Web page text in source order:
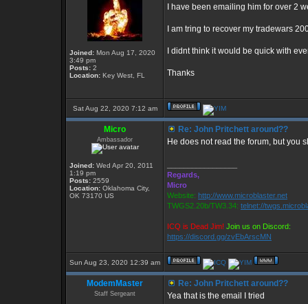
Joined: Mon Aug 17, 2020
3:49 pm
Posts: 2
Location: Key West, FL
I have been emailing him for over 2
I am tring to recover my tradewars
I didnt think it would be quick with
Thanks
Sat Aug 22, 2020 7:12 am
Micro
Ambassador
Joined: Wed Apr 20, 2011
1:19 pm
Posts: 2559
Location: Oklahoma City,
OK 73170 US
Re: John Pritchett around??
He does not read the forum, but you
Regards,
Micro
Website: http://www.microblaster.net
TWGS2.20b/TW3.34: telnet://
ICQ is Dead Jim! Join us on Discord:
https://discord.gg/zvEbArscMN
Sun Aug 23, 2020 12:39 am
ModemMaster
Staff Sergeant
Re: John Pritchett around??
Yea that is the email I tried